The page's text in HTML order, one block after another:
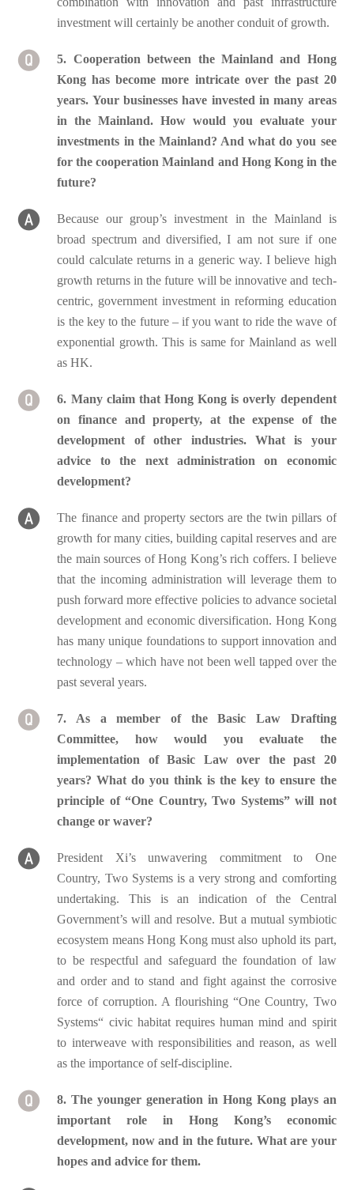
investment will certainly be another conduit of growth.
5. Cooperation between the Mainland and Hong
Kong has become more intricate over the past 20
years. Your businesses have invested in many areas
in the Mainland. How would you evaluate your
investments in the Mainland? And what do you see
for the cooperation Mainland and Hong Kong in the
future?
Because our group’s investment in the Mainland is
broad spectrum and diversified, I am not sure if one
could calculate returns in a generic way. I believe high
growth returns in the future will be innovative and tech-
centric, government investment in reforming education
is the key to the future – if you want to ride the wave of
exponential growth. This is same for Mainland as well
as HK.
6. Many claim that Hong Kong is overly dependent
on finance and property, at the expense of the
development of other industries. What is your
advice to the next administration on economic
development?
The finance and property sectors are the twin pillars of
growth for many cities, building capital reserves and are
the main sources of Hong Kong’s rich coffers. I believe
that the incoming administration will leverage them to
push forward more effective policies to advance societal
development and economic diversification. Hong Kong
has many unique foundations to support innovation and
technology – which have not been well tapped over the
past several years.
7. As a member of the Basic Law Drafting
Committee, how would you evaluate the
implementation of Basic Law over the past 20
years? What do you think is the key to ensure the
principle of “One Country, Two Systems” will not
change or waver?
President Xi’s unwavering commitment to One
Country, Two Systems is a very strong and comforting
undertaking. This is an indication of the Central
Government’s will and resolve. But a mutual symbiotic
ecosystem means Hong Kong must also uphold its part,
to be respectful and safeguard the foundation of law
and order and to stand and fight against the corrosive
force of corruption. A flourishing “One Country, Two
Systems“ civic habitat requires human mind and spirit
to interweave with responsibilities and reason, as well
as the importance of self-discipline.
8. The younger generation in Hong Kong plays an
important role in Hong Kong’s economic
development, now and in the future. What are your
hopes and advice for them.